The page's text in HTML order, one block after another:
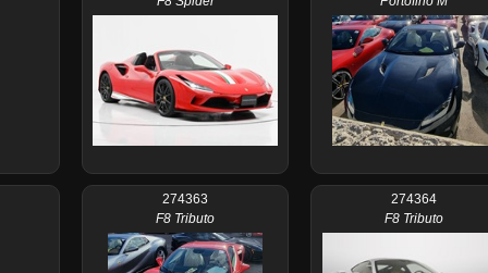
274363
F8 Tributo
274364
F8 Tributo